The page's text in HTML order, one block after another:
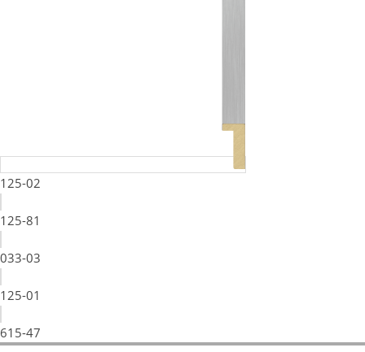
125-02
125-81
033-03
125-01
615-47